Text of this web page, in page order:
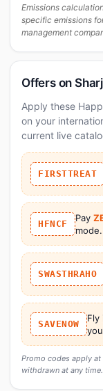
Emissions
specific emissions
management
Offers on
Apply these
on your
current live
FIRSTTREAT
HFNCF
Pay
mode.
SWASTHRAHO
SAVENOW
Fly
Promo codes apply
withdrawn at any